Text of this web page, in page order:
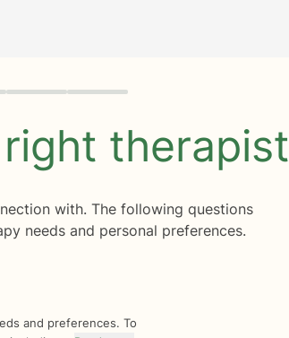
right therapist
with. The following questions
needs and personal preferences.
and preferences. To